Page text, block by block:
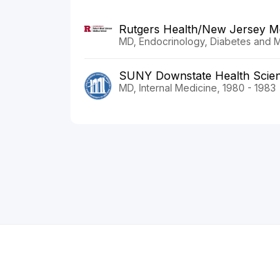
Rutgers Health/New Jersey
MD, Endocrinology, Diabetes and
SUNY Downstate Health
MD, Internal Medicine, 1980 - 1983